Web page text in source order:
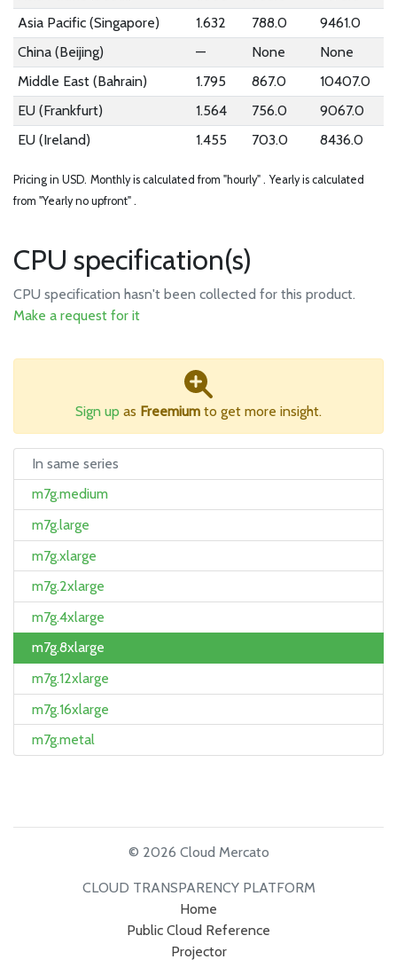
Asia Pacific (Singapore)
1.632 788.0
9461.0
China (Beijing)
— None
None
Middle East (Bahrain)
1.795 867.0
10407.0
EU (Frankfurt)
1.564 756.0
9067.0
EU (Ireland)
1.455 703.0 8436.0
Pricing in USD. Monthly is calculated from "hourly" . Yearly is calculated
from "Yearly no upfront" .
CPU specification(s)
CPU specification hasn't been collected for this product.
Make a request for it
Sign up as Freemium to get more insight.
In same series
m7g.medium
m7g.large
m7g.xlarge
m7g.2xlarge
m7g.4xlarge
m7g.8xlarge
m7g.12xlarge
m7g.16xlarge
m7g.metal
© 2026 Cloud Mercato
CLOUD TRANSPARENCY PLATFORM
Home
Public Cloud Reference
Projector